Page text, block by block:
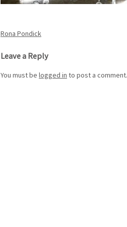
Post
navigation
Rona Pondick
Leave a Reply
You must be logged in to post a comment.